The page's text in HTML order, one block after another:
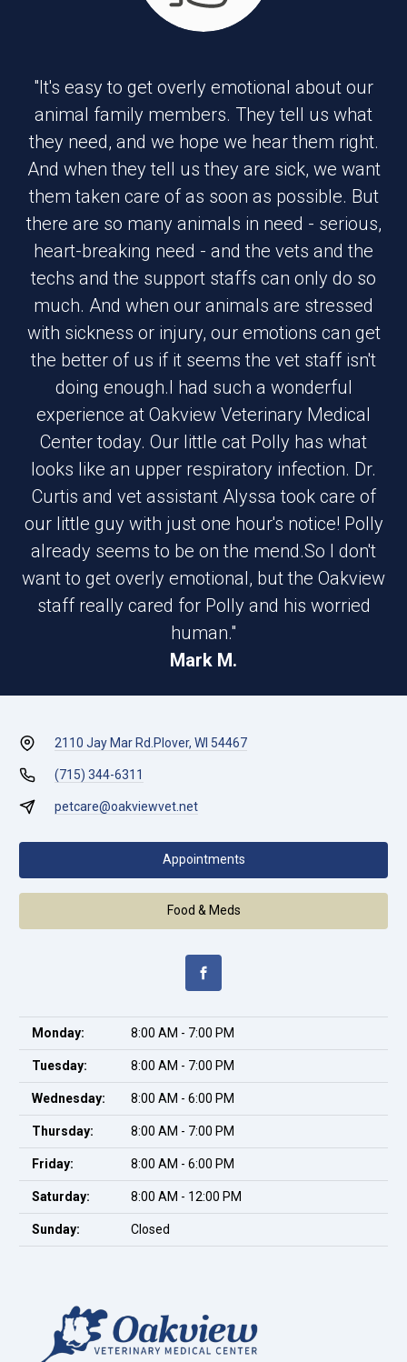
"It's easy to get overly emotional about our
animal family members. They tell us what
they need, and we hope we hear them right.
And when they tell us they are sick, we want
them taken care of as soon as possible. But
there are so many animals in need - serious,
heart-breaking need - and the vets and the
techs and the support staffs can only do so
much. And when our animals are stressed
with sickness or injury, our emotions can get
the better of us if it seems the vet staff isn't
doing enough.I had such a wonderful
experience at Oakview Veterinary Medical
Center today. Our little cat Polly has what
looks like an upper respiratory infection. Dr.
Curtis and vet assistant Alyssa took care of
our little guy with just one hour's notice! Polly
already seems to be on the mend.So I don't
want to get overly emotional, but the Oakview
staff really cared for Polly and his worried
human."
Mark M.
2110 Jay Mar Rd. Plover, WI 54467
(715) 344-6311
petcare@oakviewvet.net
Appointments
Food & Meds
Monday: 8:00 AM - 7:00 PM
Tuesday: 8:00 AM - 7:00 PM
Wednesday: 8:00 AM - 6:00 PM
Thursday: 8:00 AM - 7:00 PM
Friday: 8:00 AM - 6:00 PM
Saturday: 8:00 AM - 12:00 PM
Sunday: Closed